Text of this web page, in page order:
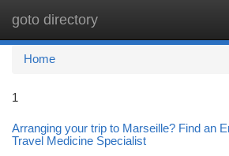
goto directory
Home
1
Arranging your trip to Marseille? Find an
Travel Medicine Specialist